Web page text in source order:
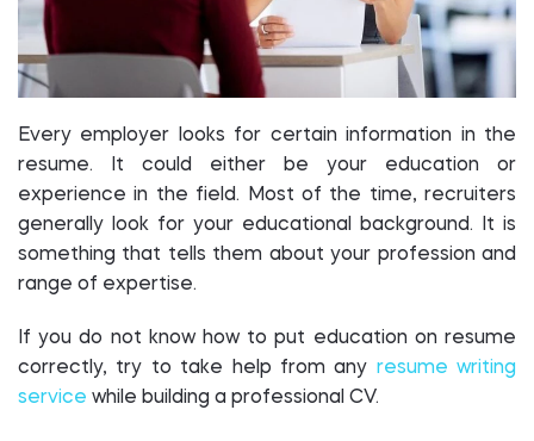
Every employer looks for certain information in the
resume. It could either be your education or
experience in the field. Most of the time, recruiters
generally look for your educational background. It is
something that tells them about your profession and
range of expertise.
If you do not know how to put education on resume
correctly, try to take help from any resume writing
service while building a professional CV.